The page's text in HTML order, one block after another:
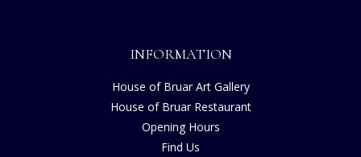
INFORMATION
House of Bruar Art Gallery
House of Bruar Restaurant
Opening Hours
Find Us